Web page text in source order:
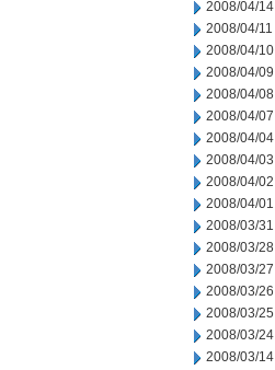
2008/04/14
2008/04/11
2008/04/10
2008/04/09
2008/04/08
2008/04/07
2008/04/04
2008/04/03
2008/04/02
2008/04/01
2008/03/31
2008/03/28
2008/03/27
2008/03/26
2008/03/25
2008/03/24
2008/03/14